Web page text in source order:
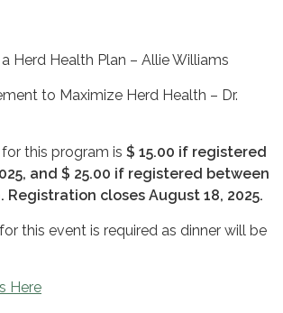
Herd Health Plan – Allie Williams
to Maximize Herd Health – Dr.
this program is $ 15.00 if registered
and $ 25.00 if registered between
Registration closes August 18, 2025.
this event is required as dinner will be
Here